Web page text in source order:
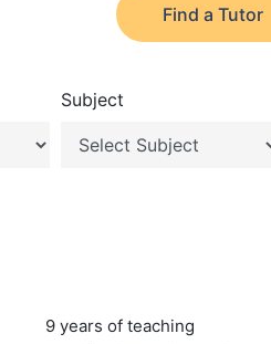
Find a Tutor
Subject
9 years of teaching